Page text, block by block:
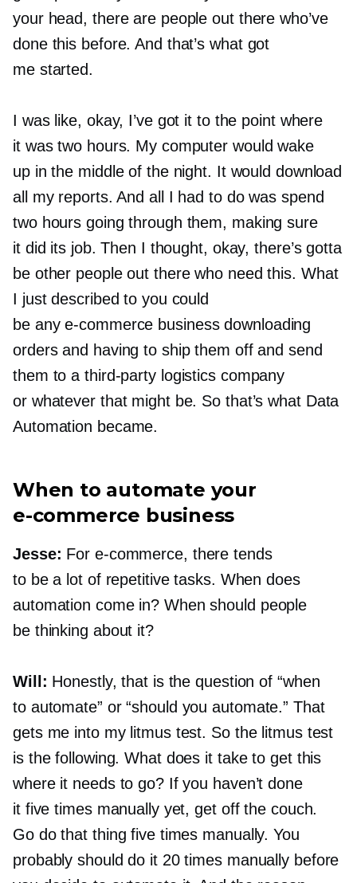
your head, there are people out there who’ve
done this before. And that’s what got
me started.
I was like, okay, I’ve got it to the point where
it was two hours. My computer would wake
up in the middle of the night. It would download
all my reports. And all I had to do was spend
two hours going through them, making sure
it did its job. Then I thought, okay, there’s gotta
be other people out there who need this. What
I just described to you could
be anye-commerce business downloading
orders and having to ship them off and send
them to athird-partylogistics company
or whatever that might be. So that’s what Data
Automation became.
When to automate your
e-commerce business
Jesse: For e-commerce, there tends
to be a lot of repetitive tasks. When does
automation come in? When should people
be thinking about it?
Will: Honestly, that is the question of “when
to automate” or “should you automate.” That
gets me into my litmus test. So the litmus test
is the following. What does it take to get this
where it needs to go? If you haven’t done
it five times manually yet, get off the couch.
Go do that thing five times manually. You
probably should do it 20 times manually before